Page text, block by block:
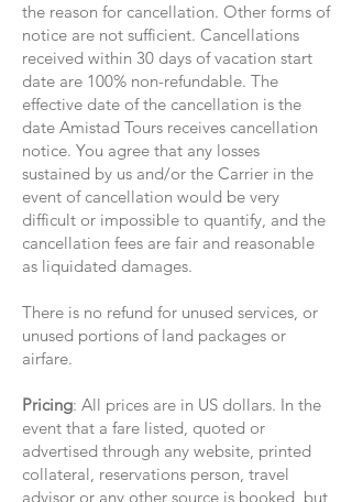
the reason for cancellation. Other forms of
notice are not sufficient. Cancellations
received within 30 days of vacation start
date are 100% non-refundable. The
effective date of the cancellation is the
date Amistad Tours receives cancellation
notice. You agree that any losses
sustained by us and/or the Carrier in the
event of cancellation would be very
difficult or impossible to quantify, and the
cancellation fees are fair and reasonable
as liquidated damages.
There is no refund for unused services, or
unused portions of land packages or
airfare.
Pricing: All prices are in US dollars. In the
event that a fare listed, quoted or
advertised through any website, printed
collateral, reservations person, travel
advisor or any other source is booked, but